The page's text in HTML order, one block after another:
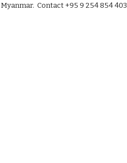
Myanmar. Contact +95 9 254 854 403